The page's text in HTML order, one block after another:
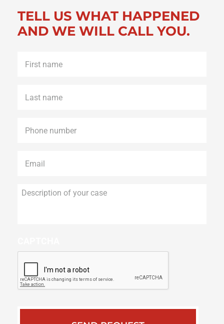
TELL US WHAT HAPPENED
AND WE WILL CALL YOU.
name *
name *